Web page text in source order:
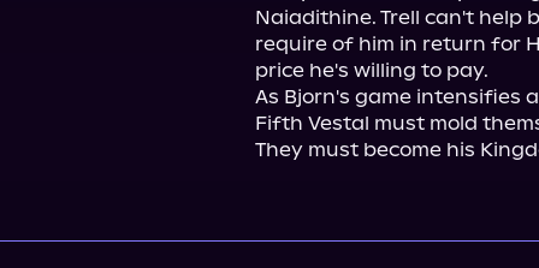
Naiadithine. Trell can't help
require of him in return for
price he's willing to pay.
As Bjorn's game intensifies
Fifth Vestal must mold
They must become his